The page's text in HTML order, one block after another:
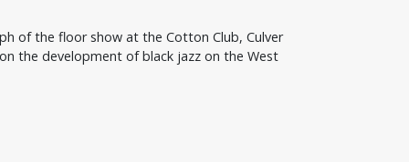
of the floor show at the Cotton Club, Culver
the development of black jazz on the West